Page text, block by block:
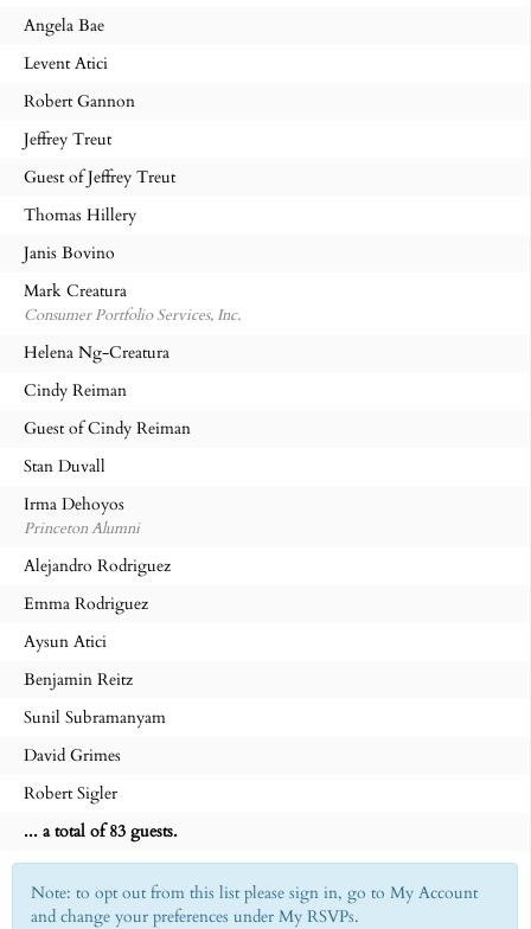
Angela Bae
Levent Atici
Robert Gannon
Jeffrey Treut
Guest of Jeffrey Treut
Thomas Hillery
Janis Bovino
Mark Creatura
Consumer Portfolio Services, Inc.
Helena Ng-Creatura
Cindy Reiman
Guest of Cindy Reiman
Stan Duvall
Irma Dehoyos
Princeton Alumni
Alejandro Rodriguez
Emma Rodriguez
Aysun Atici
Benjamin Reitz
Sunil Subramanyam
David Grimes
Robert Sigler
... a total of 83 guests.
Note: to opt out from this list please sign in, go to My Account
and change your preferences under My RSVPs.